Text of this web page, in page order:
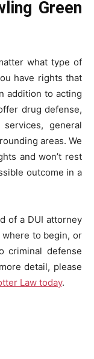
Green
what type of
have rights that
addition to acting
drug defense,
general
areas. We
and won’t rest
outcome in a
of a DUI attorney
where to begin, or
criminal defense
detail, please
Law today.